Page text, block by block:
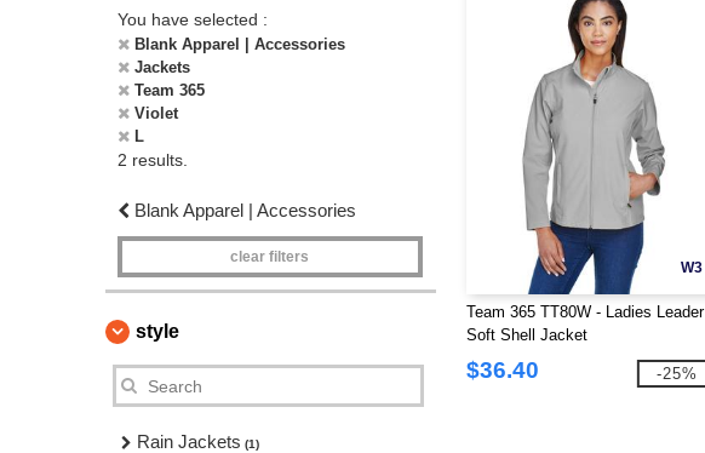
You have selected :
Blank Apparel | Accessories
Jackets
Team 365
Violet
L
2 results.
Blank Apparel | Accessories
clear filters
style
Rain Jackets (1)
W3
Team 365 TT80W - Ladies Leader
Soft Shell Jacket
$36.40 -25%